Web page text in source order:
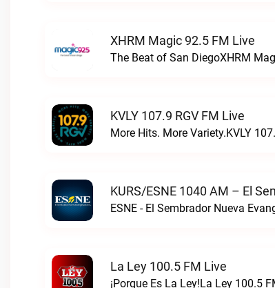
XHRM Magic 92.5 FM Live
The Beat of San DiegoXHRM
KVLY 107.9 RGV FM Live
More Hits. More Variety.KVLY
KURS/ESNE 1040 AM – El
La Ley 100.5 FM Live
¡Porque Es La Ley!La Ley 100.5